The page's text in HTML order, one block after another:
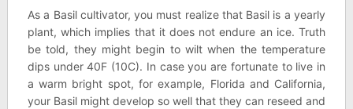
As a Basil cultivator, you must realize that Basil is a yearly
plant, which implies that it does not endure an ice. Truth
be told, they might begin to wilt when the temperature
dips under 40F (10C). In case you are fortunate to live in
a warm bright spot, for example, Florida and California,
your Basil might develop so well that they can reseed and